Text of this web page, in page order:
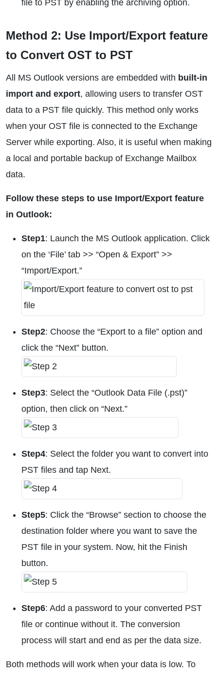
file to PST by enabling the archiving option.
Method 2: Use Import/Export feature
to Convert OST to PST
All MS Outlook versions are embedded with built-in
import and export, allowing users to transfer OST
data to a PST file quickly. This method only works
when your OST file is connected to the Exchange
Server while exporting. Also, it is useful when making
a local and portable backup of Exchange Mailbox
data.
Follow these steps to use Import/Export feature
in Outlook:
Step1: Launch the MS Outlook application. Click
on the ‘File’ tab >> “Open & Export” >>
“Import/Export.”
Step2: Choose the “Export to a file” option and
click the “Next” button.
Step3: Select the “Outlook Data File (.pst)”
option, then click on “Next.”
Step4: Select the folder you want to convert into
PST files and tap Next.
Step5: Click the “Browse” section to choose the
destination folder where you want to save the
PST file in your system. Now, hit the Finish
button.
Step6: Add a password to your converted PST
file or continue without it. The conversion
process will start and end as per the data size.
Both methods will work when your data is low. To